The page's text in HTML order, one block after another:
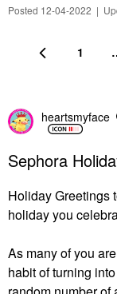
Posted 12-04-2022 |
1
heartsmyface
Sephora
Holiday Greetings
holiday you
As many of you
habit of turning